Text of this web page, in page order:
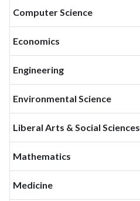
Computer Science
Economics
Engineering
Environmental Science
Liberal Arts & Social Sciences
Mathematics
Medicine